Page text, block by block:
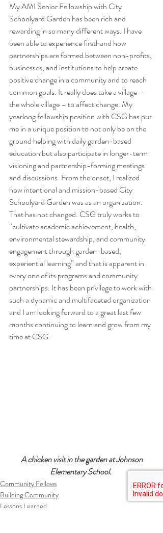
My AMI Senior Fellowship with City
Schoolyard Garden has been rich and
rewarding in so many different ways. I have
been able to experience firsthand how
partnerships are formed between non-profits,
businesses, and institutions to help create
positive change in a community and to reach
common goals. It really does take a village –
the whole village – to affect change. My
yearlong fellowship position with CSG has put
me in a unique position to not only be on the
ground helping with daily garden-based
education but also participate in longer-term
visioning and partnership-forming meetings
and discussions. From the onset, I realized
how intentional and mission-based City
Schoolyard Garden was as an organization.
That has not changed. CSG truly works to
“cultivate academic achievement, health,
environmental stewardship, and community
engagement through garden-based,
experiential learning” and that is apparent in
every one of its programs and community
partnerships. It has been privilege to work with
such a dynamic and multifaceted organization
and I am looking forward to a great last few
months continuing to learn and grow from my
time at CSG.
Elementary School.
Community Fellows
Building Community
Lessons Learned